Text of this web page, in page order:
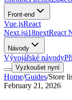
Front-end
Vue.jsReact
Next.jsi18nextReact
Návody
Vývojářské návody
Vyzkoušet nyní
Home/Guides/Store
February 21, 2026